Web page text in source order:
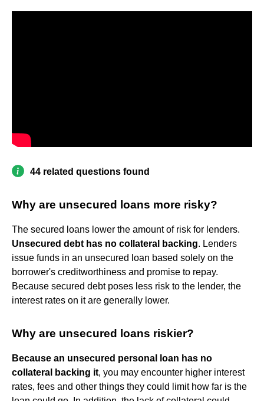
44 related questions found
Why are unsecured loans more risky?
The secured loans lower the amount of risk for lenders.
Unsecured debt has no collateral backing. Lenders
issue funds in an unsecured loan based solely on the
borrower's creditworthiness and promise to repay.
Because secured debt poses less risk to the lender, the
interest rates on it are generally lower.
Why are unsecured loans riskier?
Because an unsecured personal loan has no
collateral backing it, you may encounter higher interest
rates, fees and other things they could limit how far is the